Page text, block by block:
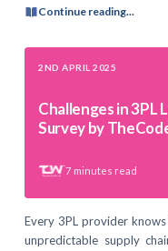
Continue reading...
2ND APRIL 2025
Challenges in 3PL
Survey by
7 minutes read
Every 3PL provider
unpredictable supply